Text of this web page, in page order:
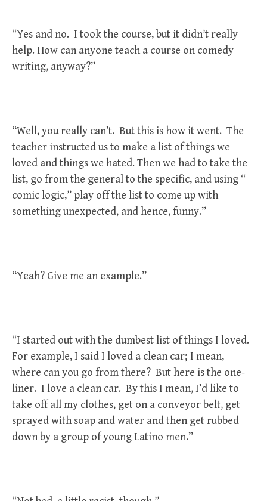
“Yes and no. I took the course, but it didn’t really
help. How can anyone teach a course on comedy
writing, anyway?”
“Well, you really can’t. But this is how it went. The
teacher instructed us to make a list of things we
loved and things we hated. Then we had to take the
list, go from the general to the specific, and using “
comic logic,” play off the list to come up with
something unexpected, and hence, funny.”
“Yeah? Give me an example.”
“I started out with the dumbest list of things I loved.
For example, I said I loved a clean car; I mean,
where can you go from there? But here is the one-
liner. I love a clean car. By this I mean, I’d like to
take off all my clothes, get on a conveyor belt, get
sprayed with soap and water and then get rubbed
down by a group of young Latino men.”